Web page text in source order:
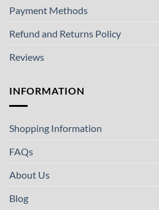
Payment Methods
Refund and Returns Policy
Reviews
INFORMATION
Shopping Information
FAQs
About Us
Blog